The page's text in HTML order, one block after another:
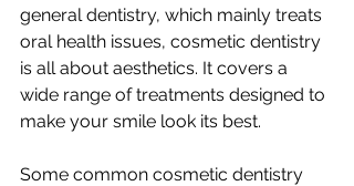
general dentistry, which mainly treats
oral health issues, cosmetic dentistry
is all about aesthetics. It covers a
wide range of treatments designed to
make your smile look its best.
Some common cosmetic dentistry